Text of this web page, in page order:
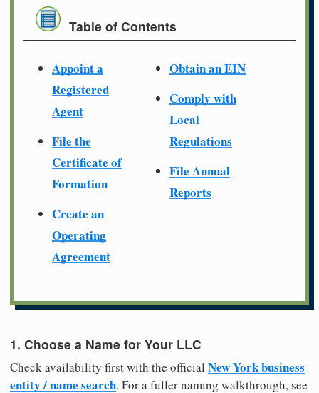
Table of Contents
Appoint a
Registered
Agent
File the
Certificate of
Formation
Create an
Operating
Agreement
Obtain an EIN
Comply with
Local
Regulations
File Annual
Reports
1. Choose a Name for Your LLC
Check availability first with the official New York business
entity / name search. For a fuller naming walkthrough, see